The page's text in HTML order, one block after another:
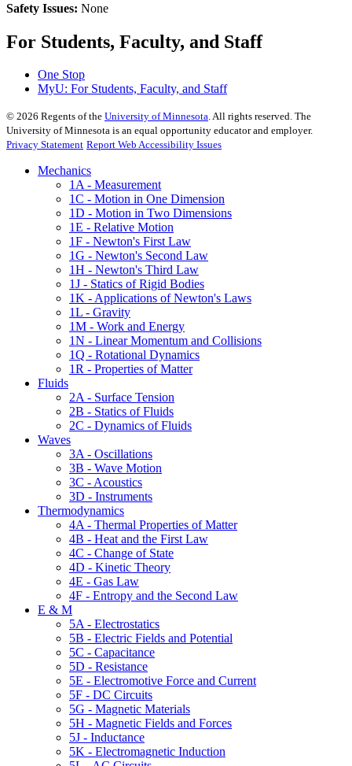
Safety Issues: None
For Students, Faculty, and Staff
One Stop
MyU: For Students, Faculty, and Staff
© 2026 Regents of the University of Minnesota. All rights reserved. The
University of Minnesota is an equal opportunity educator and employer.
Privacy Statement Report Web Accessibility Issues
Mechanics
1A - Measurement
1C - Motion in One Dimension
1D - Motion in Two Dimensions
1E - Relative Motion
1F - Newton's First Law
1G - Newton's Second Law
1H - Newton's Third Law
1J - Statics of Rigid Bodies
1K - Applications of Newton's Laws
1L - Gravity
1M - Work and Energy
1N - Linear Momentum and Collisions
1Q - Rotational Dynamics
1R - Properties of Matter
Fluids
2A - Surface Tension
2B - Statics of Fluids
2C - Dynamics of Fluids
Waves
3A - Oscillations
3B - Wave Motion
3C - Acoustics
3D - Instruments
Thermodynamics
4A - Thermal Properties of Matter
4B - Heat and the First Law
4C - Change of State
4D - Kinetic Theory
4E - Gas Law
4F - Entropy and the Second Law
E & M
5A - Electrostatics
5B - Electric Fields and Potential
5C - Capacitance
5D - Resistance
5E - Electromotive Force and Current
5F - DC Circuits
5G - Magnetic Materials
5H - Magnetic Fields and Forces
5J - Inductance
5K - Electromagnetic Induction